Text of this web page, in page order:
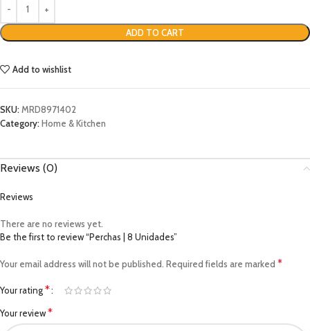
ADD TO CART
Add to wishlist
SKU:MRD8971402
Category:Home & Kitchen
Reviews (0)
Reviews
There are no reviews yet.
Be the first to review “Perchas | 8 Unidades”
Your email address will not be published. Required fields are marked *
Your rating*
Your review*